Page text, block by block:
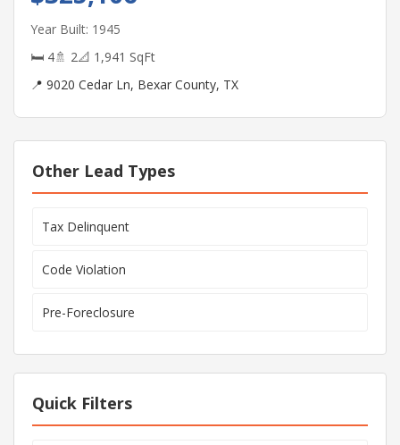
Year Built: 1945
🛏 4🚿 2📐 1,941 SqFt
📍 9020 Cedar Ln, Bexar County, TX
Other Lead Types
Tax Delinquent
Code Violation
Pre-Foreclosure
Quick Filters